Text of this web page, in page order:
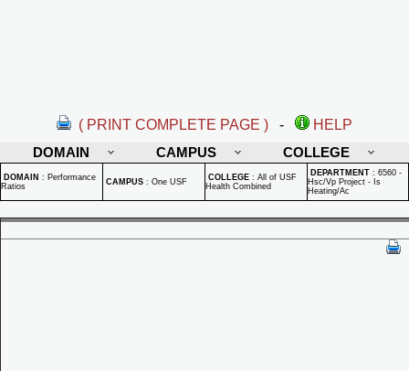
( PRINT COMPLETE PAGE ) -
HELP
DOMAIN
CAMPUS COLLEGE
DOMAIN : Performance
Ratios
CAMPUS : One USF COLLEGE : All of USF
Health Combined
DEPARTMENT : 6560 -
Hsc/Vp Project - Is
Heating/Ac